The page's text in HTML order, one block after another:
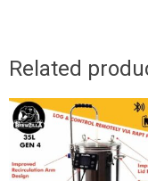
Related